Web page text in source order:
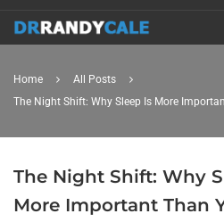
Home
All Posts
The Night Shift: Why Sleep Is More
The Night Shift: Why
More Important Than